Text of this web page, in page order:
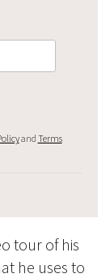
and Terms
tour of his
he uses to